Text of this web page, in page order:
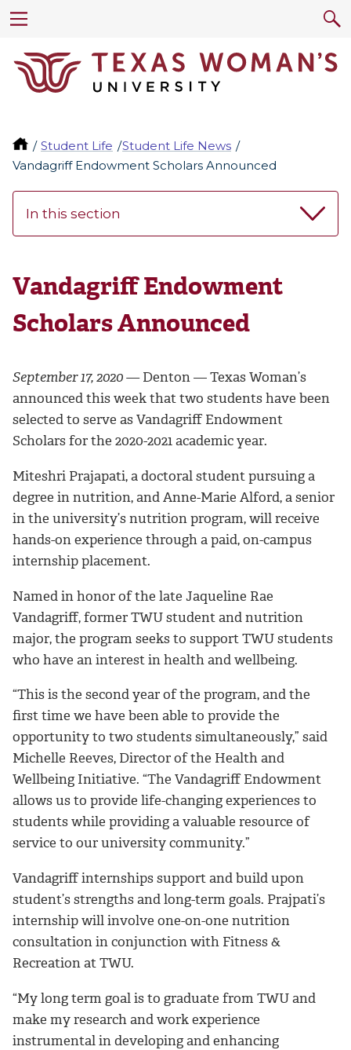
Student Life
Student Life News
Vandagriff Endowment Scholars Announced
In this section
Vandagriff Endowment
Scholars Announced
September 17, 2020 —Denton — Texas Woman’s
announced this week that two students have been
selected to serve as Vandagriff Endowment
Scholars for the 2020-2021 academic year.
Miteshri Prajapati, a doctoral student pursuing a
degree in nutrition, and Anne-Marie Alford, a senior
in the university’s nutrition program, will receive
hands-on experience through a paid, on-campus
internship placement.
Named in honor of the late Jaqueline Rae
Vandagriff,former TWU student and nutrition
major, the program seeks to support TWU students
who have an interest in health and wellbeing.
“This is the second year of the program, and the
first time we have been able to provide the
opportunity to two students simultaneously,” said
Michelle Reeves, Director of the Health and
Wellbeing Initiative. “The Vandagriff Endowment
allows us to provide life-changing experiences to
students while providing a valuable resource of
service to our university community.”
Vandagriff internships support and build upon
student’s strengths and long-term goals. Prajpati’s
internship will involve one-on-one nutrition
consultation in conjunction with Fitness &
Recreation at TWU.
“My long term goal is to graduate from TWU and
make my research and work experience
instrumental in developing and enhancing